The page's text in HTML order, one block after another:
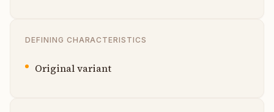
DEFINING CHARACTERISTICS
Original variant